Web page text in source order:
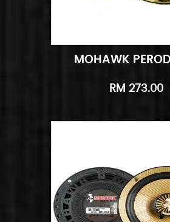
Add to Cart
MOHAWK
RM 273.00